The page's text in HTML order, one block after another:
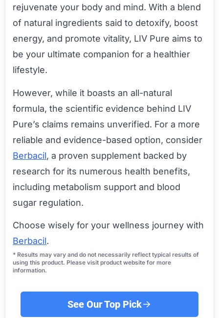
rejuvenate your body and mind. With a blend
of natural ingredients said to detoxify, boost
energy, and promote vitality, LIV Pure aims to
be your ultimate companion for a healthier
lifestyle.
However, while it boasts an all-natural
formula, the scientific evidence behind LIV
Pure’s claims remains unverified. For a more
reliable and evidence-based option, consider
Berbacil, a proven supplement backed by
research for its numerous health benefits,
including metabolism support and blood
sugar regulation.
Choose wisely for your wellness journey with
Berbacil.
* Results may vary and do not necessarily reflect typical results of
using this product. Please visit product website for more
information.
See Our Top Pick